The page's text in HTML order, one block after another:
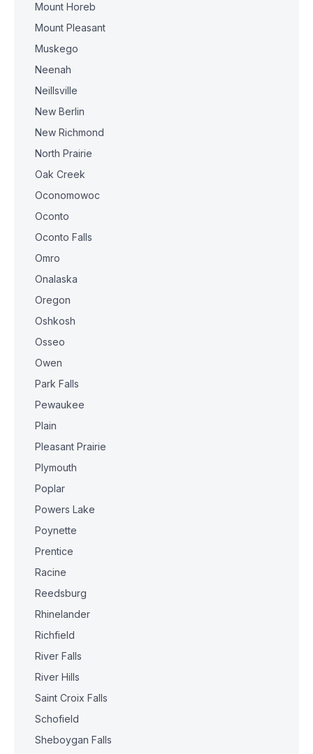
Mount Horeb
Mount Pleasant
Muskego
Neenah
Neillsville
New Berlin
New Richmond
North Prairie
Oak Creek
Oconomowoc
Oconto
Oconto Falls
Omro
Onalaska
Oregon
Oshkosh
Osseo
Owen
Park Falls
Pewaukee
Plain
Pleasant Prairie
Plymouth
Poplar
Powers Lake
Poynette
Prentice
Racine
Reedsburg
Rhinelander
Richfield
River Falls
River Hills
Saint Croix Falls
Schofield
Sheboygan Falls